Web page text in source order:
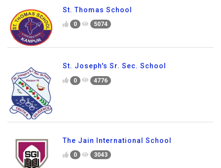
St. Thomas School
0 5074
St. Joseph's Sr. Sec. School
0 4776
The Jain International School
0 3043